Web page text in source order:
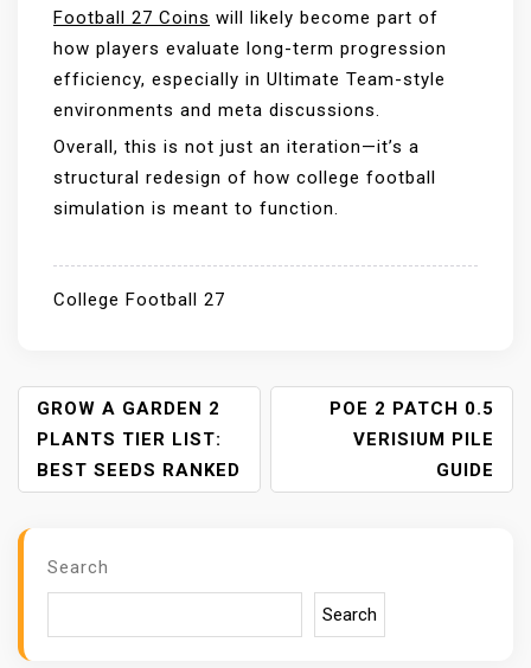
Football 27 Coins will likely become part of
how players evaluate long-term progression
efficiency, especially in Ultimate Team-style
environments and meta discussions.
Overall, this is not just an iteration—it’s a
structural redesign of how college football
simulation is meant to function.
College Football 27
P
O
S
T
N
GROW A GARDEN 2
PLANTS TIER LIST:
BEST SEEDS RANKED
POE 2 PATCH 0.5
VERISIUM PILE
GUIDE
Search
Search